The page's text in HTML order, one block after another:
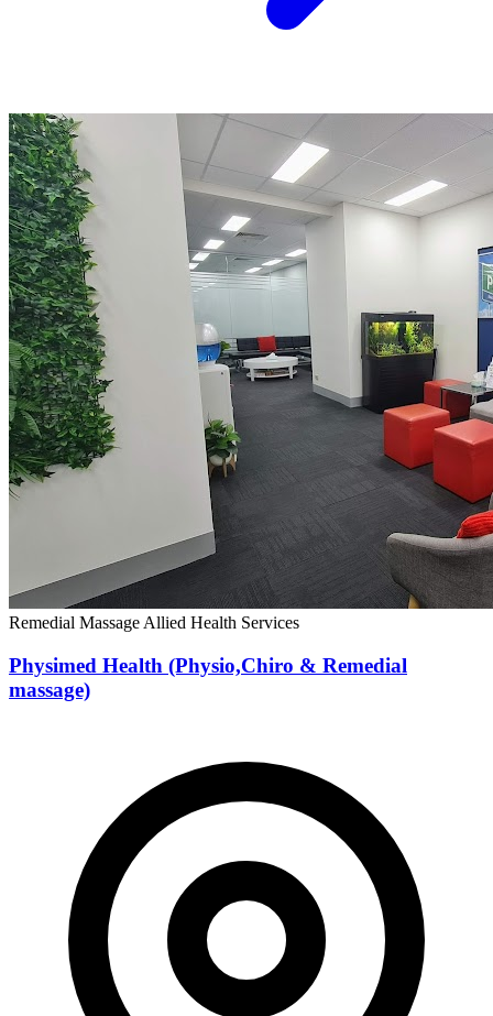
Remedial Massage Allied Health Services
Physimed Health (Physio,Chiro & Remedial
massage)